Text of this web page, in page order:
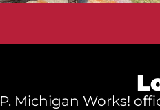
Michigan Works!